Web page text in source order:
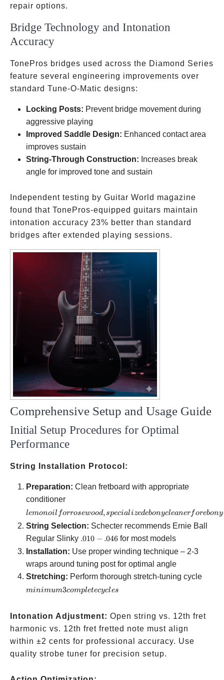
repair options.
Bridge Technology and Intonation
Accuracy
TonePros bridges used across the Diamond Series
feature several engineering improvements over
standard Tune-O-Matic designs:
Locking Posts: Prevent bridge movement during
aggressive playing
Improved Saddle Design: Enhanced contact area
improves sustain
String-Through Construction: Increases break
angle for improved tone and sustain
Independent testing by Guitar World magazine
found that TonePros-equipped guitars maintain
intonation accuracy 23% better than standard
bridges after extended playing sessions.
Comprehensive Setup and Usage Guide
Initial Setup Procedures for Optimal
Performance
String Installation Protocol:
Preparation: Clean fretboard with appropriate
conditioner
for
rosewood,
specialized
ebony
cleaner for
ebony
boards
lemonoil forrosewood,specializedebonycleaner forebony
String Selection: Schecter recommends Ernie Ball
Regular Slinky .010-.046
.010 − .046 for most models
Installation: Use proper winding technique – 2-3
wraps around tuning post for optimal angle
Stretching: Perform thorough stretch-tuning cycle
cycles
minimum3completecycles
Intonation Adjustment: Open string vs. 12th fret
harmonic vs. 12th fret fretted note must align
within ±2 cents for professional accuracy. Use
quality strobe tuner for precision setup.